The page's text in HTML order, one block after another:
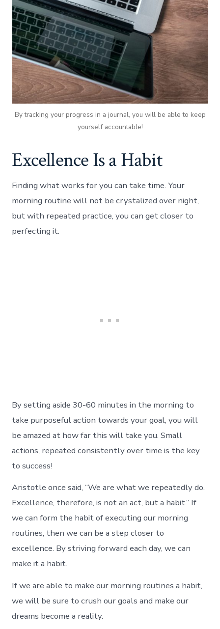
By tracking your progress in a journal, you will be able to keep
yourself accountable!
Excellence Is a Habit
Finding what works for you can take time. Your
morning routine will not be crystalized over night,
but with repeated practice, you can get closer to
perfecting it.
By setting aside 30-60 minutes in the morning to
take purposeful action towards your goal, you will
be amazed at how far this will take you. Small
actions, repeated consistently over time is the key
to success!
Aristotle once said, “We are what we repeatedly do.
Excellence, therefore, is not an act, but a habit.” If
we can form the habit of executing our morning
routines, then we can be a step closer to
excellence. By striving forward each day, we can
make it a habit.
If we are able to make our morning routines a habit,
we will be sure to crush our goals and make our
dreams become a reality.